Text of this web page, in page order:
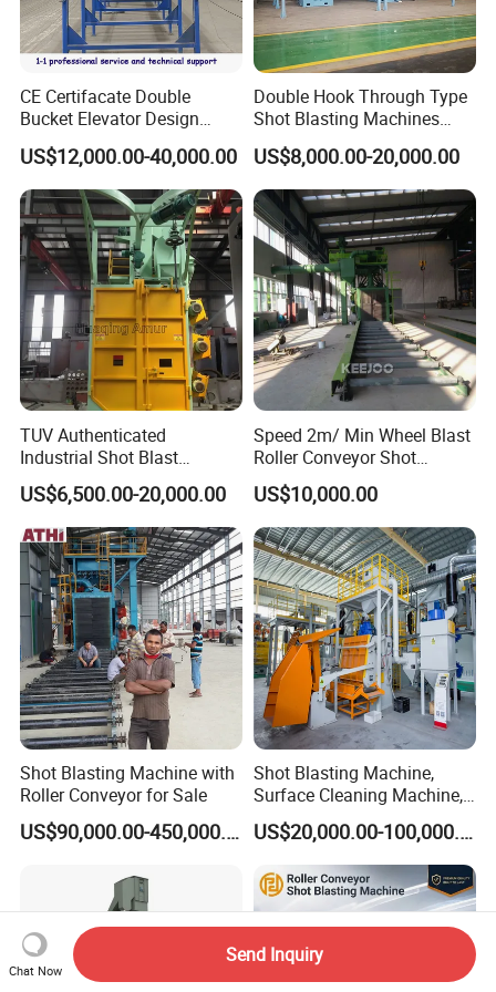
CE Certifacate Double
Bucket Elevator Design
Steel Weldments Beams
Roller Conveyor Shot Blaster
Blasting Machine
US$12,000.00-40,000.00
Double Hook Through Type
Shot Blasting Machines
Hanger Hook Shot Blaster
Machine.
US$8,000.00-20,000.00
TUV Authenticated
Industrial Shot Blast
Machine and Sandblasting
Equipment/Hook Type Shot
Blasting Machine/Over
Head Hanger/Hanger Shot
Blast Machine/Sandblast
US$6,500.00-20,000.00
Speed 2m/ Min Wheel Blast
Roller Conveyor Shot
Blasting Machine for Anti
Corrosion Factory Price
US$10,000.00
Shot Blasting Machine with
Roller Conveyor for Sale
US$90,000.00-450,000.00
Shot Blasting Machine,
Surface Cleaning Machine,
Shot Blast Cleaning
Machine/Q324/Q326/Q321
0/Q3220
US$20,000.00-100,000.00
Chat Now
Send Inquiry